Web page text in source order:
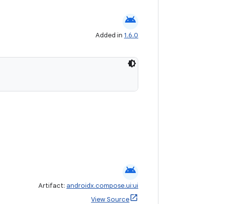
android
Added in 1.6.0
android
Artifact: androidx.compose.ui:ui
View Source